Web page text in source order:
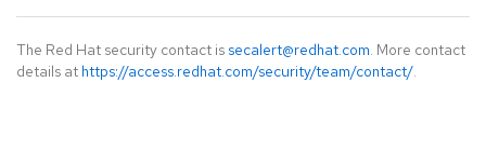
The Red Hat security contact is secalert@redhat.com. More contact
details at https://access.redhat.com/security/team/contact/.